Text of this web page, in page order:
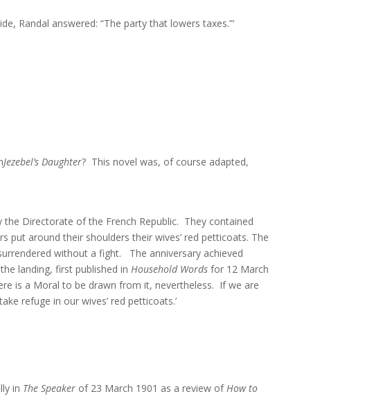
Randal answered: “The party that lowers taxes.”‘
Jezebel’s Daughter? This novel was, of course adapted,
Directorate of the French Republic. They contained
around their shoulders their wives’ red petticoats. The
without a fight. The anniversary achieved
landing, first published inHousehold Words for 12 March
is a Moral to be drawn from it, nevertheless. If we are
refuge in our wives’ red petticoats.’
in The Speaker of 23 March 1901 as a review ofHow to